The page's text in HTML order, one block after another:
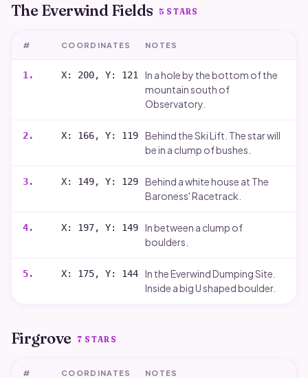
The Everwind Fields 5 STARS
# COORDINATES NOTES
1 . X: 200, Y: 121
In a hole by the bottom of the
mountain south of
Observatory.
2. X: 166, Y: 119
Behind the Ski Lift. The star will
be in a clump of bushes.
3. X: 149, Y: 129
Behind a white house at The
Baroness' Racetrack.
4. X: 197, Y: 149
In between a clump of
boulders.
5. X: 175, Y: 144
In the Everwind Dumping Site.
Inside a big U shaped boulder.
Firgrove 7 STARS
# COORDINATES NOTES